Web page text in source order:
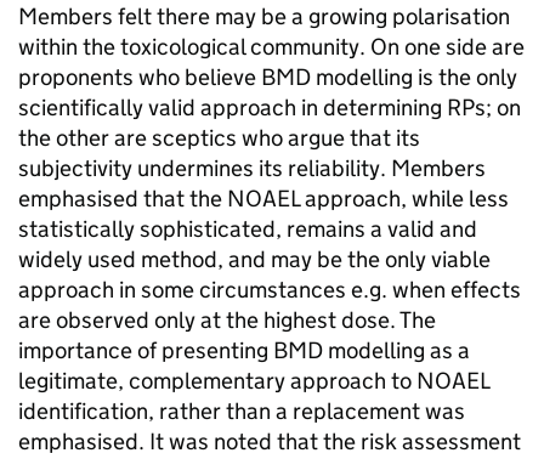
Members felt there may be a growing polarisation
within the toxicological community. On one side are
proponents who believe BMD modelling is the only
scientifically valid approach in determining RPs; on
the other are sceptics who argue that its
subjectivity undermines its reliability. Members
emphasised that the NOAELapproach, while less
statistically sophisticated, remains a valid and
widely used method, and may be the only viable
approach in some circumstances e.g. when effects
are observed only at the highest dose. The
importance of presenting BMD modelling as a
legitimate, complementary approach to NOAEL
identification, rather than a replacement was
emphasised. It was noted that the risk assessment